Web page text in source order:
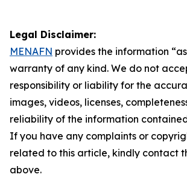
Legal Disclaimer:
MENAFN provides the information
warranty of any kind. We do not
responsibility or liability for the
images, videos, licenses,
reliability of the information
If you have any complaints or
related to this article, kindly contact
above.